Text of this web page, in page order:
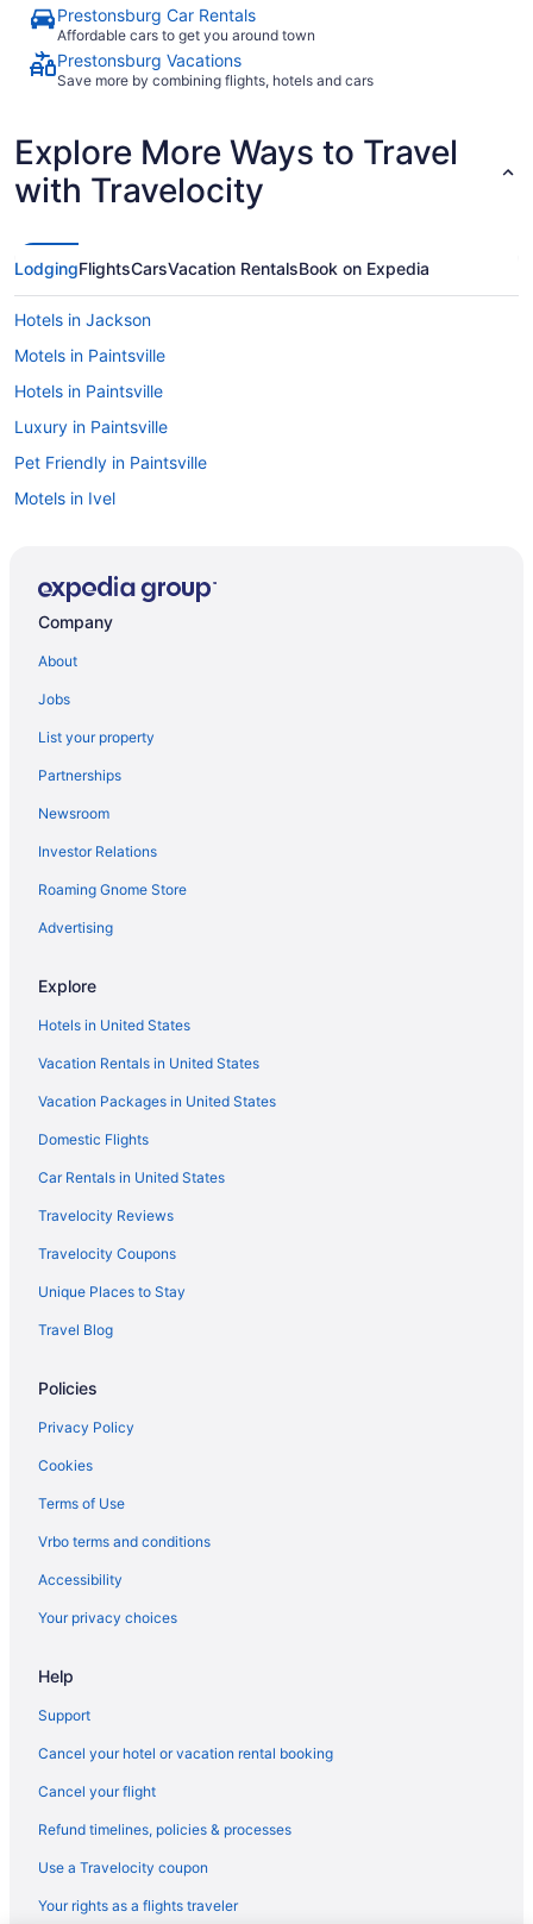
Prestonsburg Car Rentals
Affordable cars to get you around town
Prestonsburg Vacations
Save more by combining flights, hotels and cars
Explore More Ways to Travel
with Travelocity
LodgingFlightsCarsVacation RentalsBook on Expedia
Hotels in Jackson
Motels in Paintsville
Hotels in Paintsville
Luxury in Paintsville
Pet Friendly in Paintsville
Motels in Ivel
Historical in Prestonsburg
Brookshire Inn
Bedandbreakfast in Prestonsburg
Apartments in Prestonsburg
Privatevacationhomes in Pikeville
Motels in Pikeville
Inns in Pikeville
Romantic in Pikeville
Indoor Pool in Pikeville
Pool in Pikeville
Historical in Pikeville
Budget in Pikeville
Indoor Pool in Paintsville
Hot Tub in Paintsville
Historical in Paintsville
Cabins in Paintsville
Hotels in Inez
Motels in Inez
Privatevacationhomes in Inez
Hotels near Natural Bridge State Park
Hotels near Mountain Arts Center
Apartments in Martin County
Cabins in Magoffin County
Hotels near Loretta Lynn's Home
Hotels near Loretta Lynn's Birthplace - Butcher Hollow
Company
About
Jobs
List your property
Partnerships
Newsroom
Investor Relations
Roaming Gnome Store
Advertising
Explore
Hotels in United States
Vacation Rentals in United States
Vacation Packages in United States
Domestic Flights
Car Rentals in United States
Travelocity Reviews
Travelocity Coupons
Unique Places to Stay
Travel Blog
Policies
Privacy Policy
Cookies
Terms of Use
Vrbo terms and conditions
Accessibility
Your privacy choices
Help
Support
Cancel your hotel or vacation rental booking
Cancel your flight
Refund timelines, policies & processes
Use a Travelocity coupon
Your rights as a flights traveler